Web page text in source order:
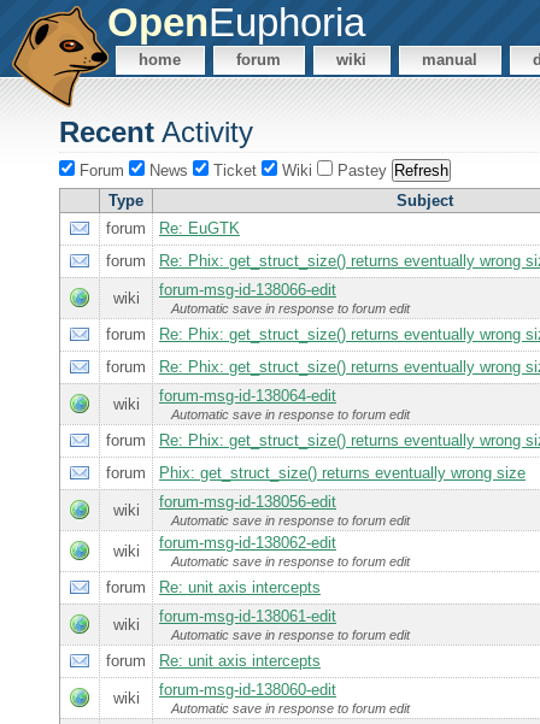
OpenEuphoria
home forum wiki manual
Recent Activity
Forum News Ticket Wiki
Pastey
Type
Subject
forum
Re: EuGTK
forum
Re: Phix: get_struct_size() returns eventually wrong
wiki forum-msg-id-138066-edit
Automatic save in response to forum edit
forum
Re: Phix: get_struct_size() returns eventually wrong
forum
Re: Phix: get_struct_size() returns eventually wrong
wiki forum-msg-id-138064-edit
Automatic save in response to forum edit
forum
Re: Phix: get_struct_size() returns eventually wrong
forum
Phix: get_struct_size() returns eventually wrong size
wiki forum-msg-id-138056-edit
Automatic save in response to forum edit
wiki forum-msg-id-138062-edit
Automatic save in response to forum edit
forum Re: unit axis intercepts
wiki forum-msg-id-138061-edit
Automatic save in response to forum edit
forum Re: unit axis intercepts
wiki forum-msg-id-138060-edit
Automatic save in response to forum edit